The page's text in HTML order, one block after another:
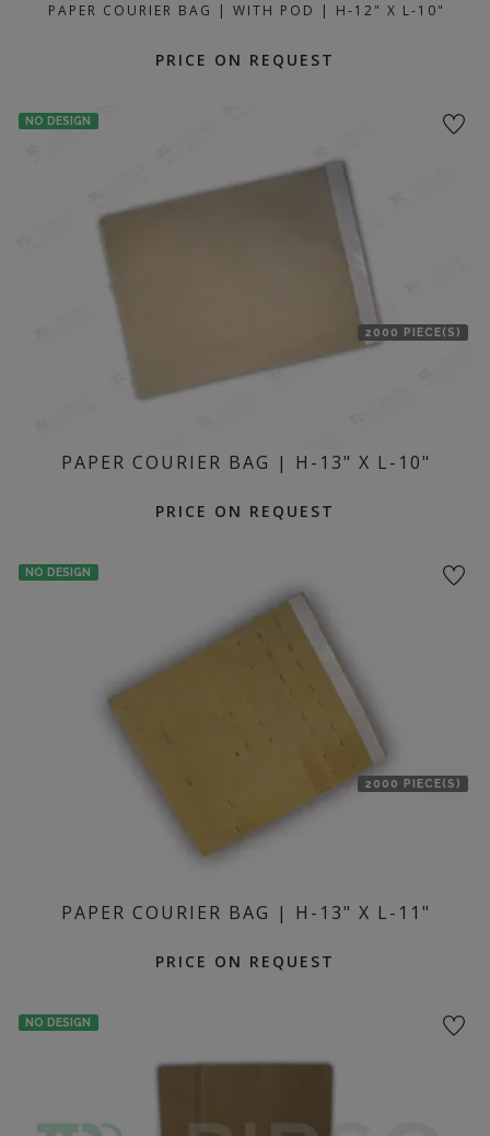
PAPER COURIER BAG | WITH POD | H-12" X L-10"
PRICE ON REQUEST
NO DESIGN
2000 PIECE(S)
PAPER COURIER BAG | H-13" X L-10"
PRICE ON REQUEST
NO DESIGN
2000 PIECE(S)
PAPER COURIER BAG | H-13" X L-11"
PRICE ON REQUEST
NO DESIGN